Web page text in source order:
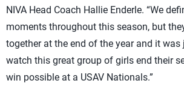
NIVA Head Coach Hallie Enderle. “We
moments throughout this season, but
together at the end of the year and it
watch this great group of girls end their
win possible at a USAV Nationals.”